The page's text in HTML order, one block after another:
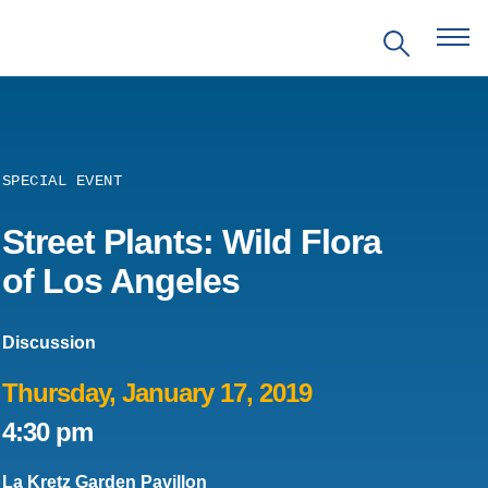
EVENTS
PRITZKER EMERGING
SUPPORT US
SPECIAL EVENT
Street Plants: Wild Flora
of Los Angeles
Discussion
Thursday, January 17, 2019
4:30 pm
La Kretz Garden Pavillon